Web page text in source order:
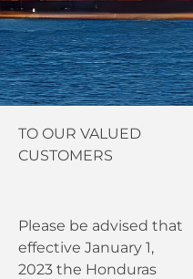
TO OUR VALUED
CUSTOMERS
Please be advised that
effective January 1,
2023 the Honduras